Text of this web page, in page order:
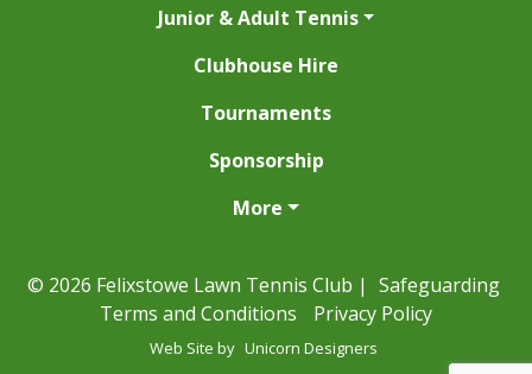
Junior & Adult Tennis
Clubhouse Hire
Tournaments
Sponsorship
More
© 2026 Felixstowe Lawn Tennis Club | Safeguarding
Terms and Conditions
Privacy Policy
Web Site by Unicorn Designers